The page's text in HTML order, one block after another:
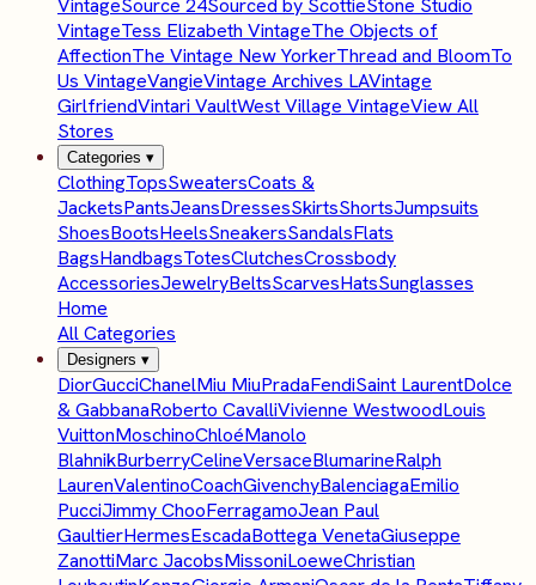
VintageSource 24Sourced by ScottieStone Studio
VintageTess Elizabeth VintageThe Objects of
AffectionThe Vintage New YorkerThread and BloomTo
Us VintageVangieVintage Archives LAVintage
GirlfriendVintari VaultWest Village VintageView All
Stores
Categories ▾
ClothingTopsSweatersCoats &
JacketsPantsJeansDressesSkirtsShortsJumpsuits
ShoesBootsHeelsSneakersSandalsFlats
BagsHandbagsTotesClutchesCrossbody
AccessoriesJewelryBeltsScarvesHatsSunglasses
Home
All Categories
Designers ▾
DiorGucciChanelMiu MiuPradaFendiSaint LaurentDolce
& GabbanaRoberto CavalliVivienne WestwoodLouis
VuittonMoschinoChloéManolo
BlahnikBurberryCelineVersaceBlumarineRalph
LaurenValentinoCoachGivenchyBalenciagaEmilio
PucciJimmy ChooFerragamoJean Paul
GaultierHermesEscadaBottega VenetaGiuseppe
ZanottiMarc JacobsMissoniLoeweChristian